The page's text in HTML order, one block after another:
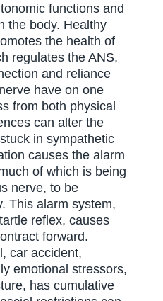
functions and
the body. Healthy
the health of
regulates the ANS,
and reliance
have on one
from both physical
can alter the
in sympathetic
causes the alarm
of which is being
nerve, to be
This alarm system,
reflex, causes
forward.
car accident,
emotional stressors,
has cumulative